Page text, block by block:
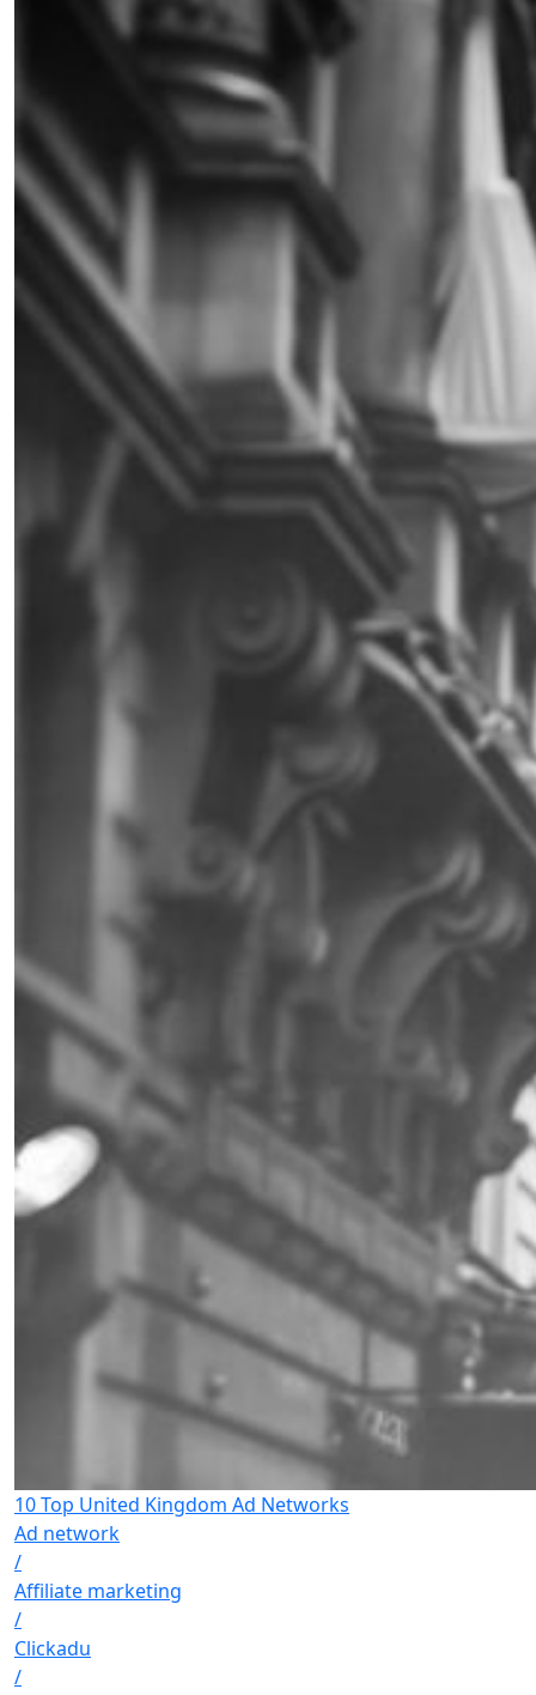
10 Top United Kingdom Ad Networks
Ad network
/
Affiliate marketing
/
Clickadu
/